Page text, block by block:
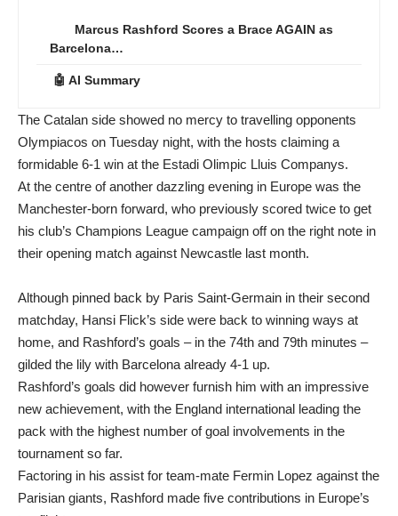
Marcus Rashford Scores a Brace AGAIN as
Barcelona…
🤖 AI Summary
The Catalan side showed no mercy to travelling opponents
Olympiacos on Tuesday night, with the hosts claiming a
formidable 6-1 win at the Estadi Olimpic Lluis Companys.
At the centre of another dazzling evening in Europe was the
Manchester-born forward, who previously scored twice to get
his club’s Champions League campaign off on the right note in
their opening match against Newcastle last month.
Although pinned back by Paris Saint-Germain in their second
matchday, Hansi Flick’s side were back to winning ways at
home, and Rashford’s goals – in the 74th and 79th minutes –
gilded the lily with Barcelona already 4-1 up.
Rashford’s goals did however furnish him with an impressive
new achievement, with the England international leading the
pack with the highest number of goal involvements in the
tournament so far.
Factoring in his assist for team-mate Fermin Lopez against the
Parisian giants, Rashford made five contributions in Europe’s